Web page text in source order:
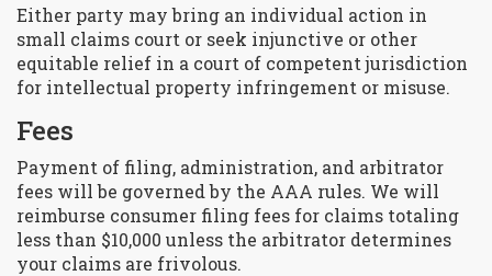
Either party may bring an individual action in
small claims court or seek injunctive or other
equitable relief in a court of competent jurisdiction
for intellectual property infringement or misuse.
Fees
Payment of filing, administration, and arbitrator
fees will be governed by the AAA rules. We will
reimburse consumer filing fees for claims totaling
less than $10,000 unless the arbitrator determines
your claims are frivolous.